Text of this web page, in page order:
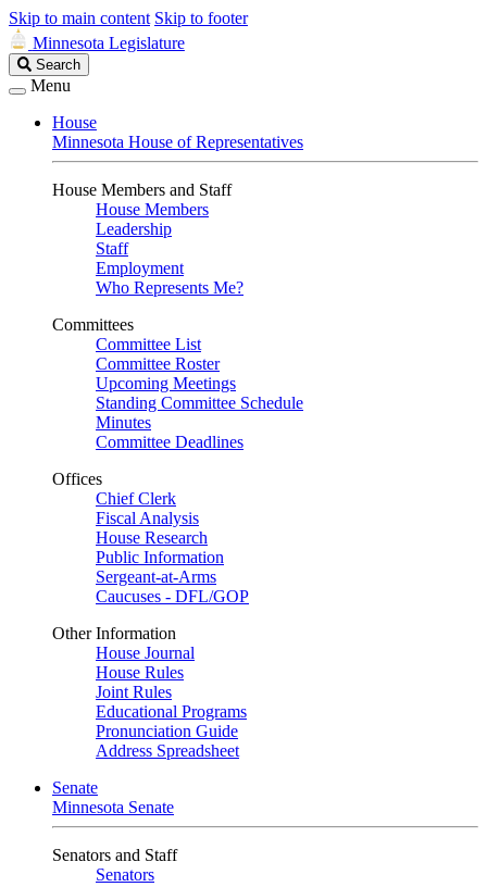
Skip to main content Skip to footer
Minnesota Legislature
Search
Legislature
Search
Menu
House
Minnesota House of Representatives
House Members and Staff
House Members
Leadership
Staff
Employment
Who Represents Me?
Committees
Committee List
Committee Roster
Upcoming Meetings
Standing Committee Schedule
Minutes
Committee Deadlines
Offices
Chief Clerk
Fiscal Analysis
House Research
Public Information
Sergeant-at-Arms
Caucuses - DFL/GOP
Other Information
House Journal
House Rules
Joint Rules
Educational Programs
Pronunciation Guide
Address Spreadsheet
Senate
Minnesota Senate
Senators and Staff
Senators